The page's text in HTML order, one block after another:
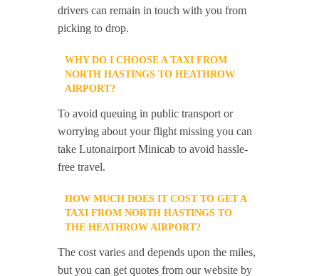
drivers can remain in touch with you from
picking to drop.
WHY DO I CHOOSE A TAXI FROM
NORTH HASTINGS TO HEATHROW
AIRPORT?
To avoid queuing in public transport or
worrying about your flight missing you can
take Lutonairport Minicab to avoid hassle-
free travel.
HOW MUCH DOES IT COST TO GET A
TAXI FROM NORTH HASTINGS TO
THE HEATHROW AIRPORT?
The cost varies and depends upon the miles,
but you can get quotes from our website by